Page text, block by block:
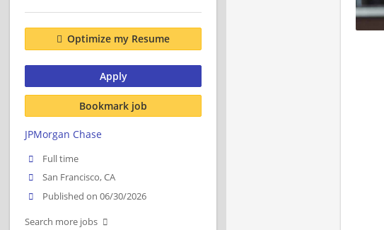
Optimize my Resume
Apply
Bookmark job
JPMorgan Chase
Full time
San Francisco, CA
Published on 06/30/2026
Search more jobs